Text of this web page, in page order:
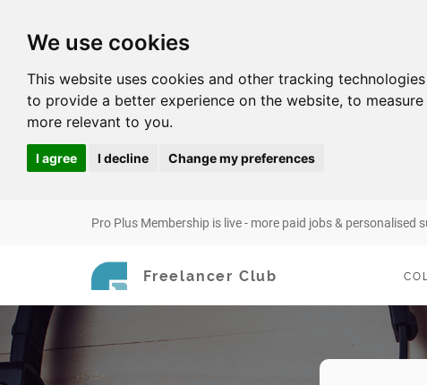
We use cookies
This website uses cookies and other tracking
to provide a better experience on the website, to
more relevant to you.
I agree I decline Change my preferences
Pro Plus Membership is live - more paid jobs & personalised
Freelancer Club